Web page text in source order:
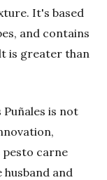
It's based
and contains
is greater than
is not
pesto carne
and